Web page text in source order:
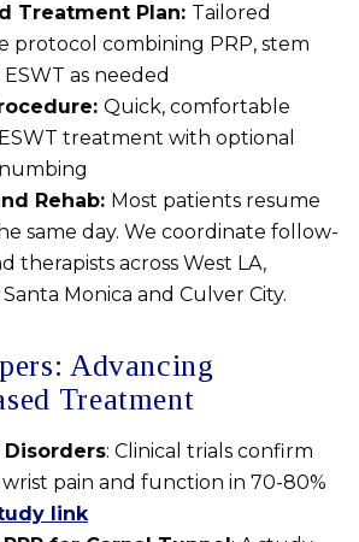
Treatment Plan: Tailored
protocol combining PRP, stem
as needed
Quick, comfortable
treatment with optional
Rehab: Most patients resume
same day. We coordinate follow-
therapists across West LA,
Monica and Culver City.
Advancing
Treatment
Disorders: Clinical trials confirm
pain and function in 70-80%
link